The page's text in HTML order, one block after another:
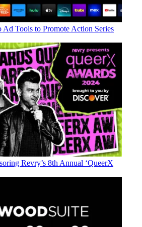
Ad Tools to Promote Action Series
Revry’s 8th Annual ‘QueerX